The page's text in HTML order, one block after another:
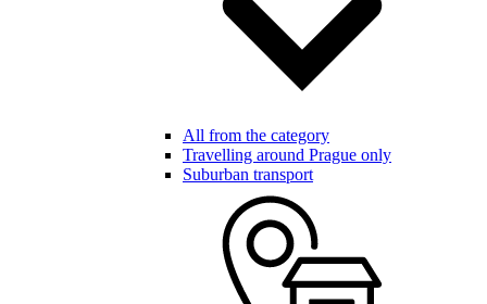
All from the category
Travelling around Prague only
Suburban transport